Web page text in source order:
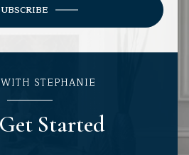
STEPHANIE
Started